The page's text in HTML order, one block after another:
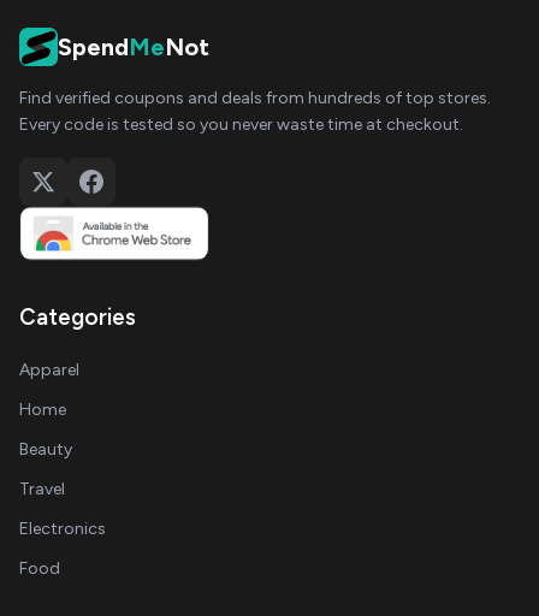
SpendMeNot
Find verified coupons and deals from hundreds of top stores.
Every code is tested so you never waste time at checkout.
Categories
Apparel
Home
Beauty
Travel
Electronics
Food